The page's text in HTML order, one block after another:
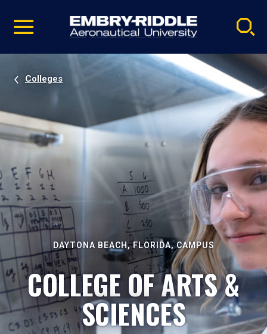
video
Navigation
Colleges
DAYTONA BEACH, FLORIDA, CAMPUS
COLLEGE OF ARTS &
SCIENCES